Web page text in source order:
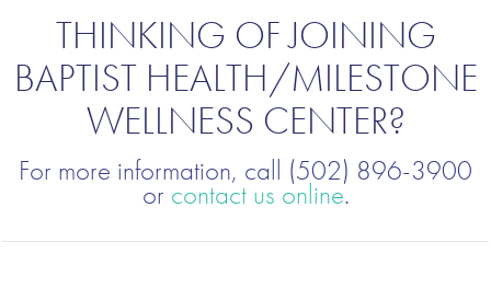
THINKING OF JOINING
BAPTIST HEALTH/MILESTONE
WELLNESS CENTER?
For more information, call (502) 896-3900
or contact us online.